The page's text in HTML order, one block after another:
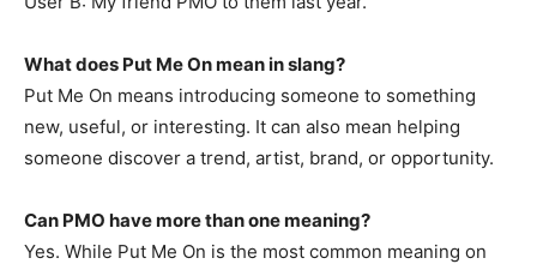
What does Put Me On mean in slang?
Put Me On means introducing someone to something
new, useful, or interesting. It can also mean helping
someone discover a trend, artist, brand, or opportunity.
Can PMO have more than one meaning?
Yes. While Put Me On is the most common meaning on